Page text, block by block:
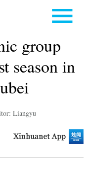
group
season in
Liangyu